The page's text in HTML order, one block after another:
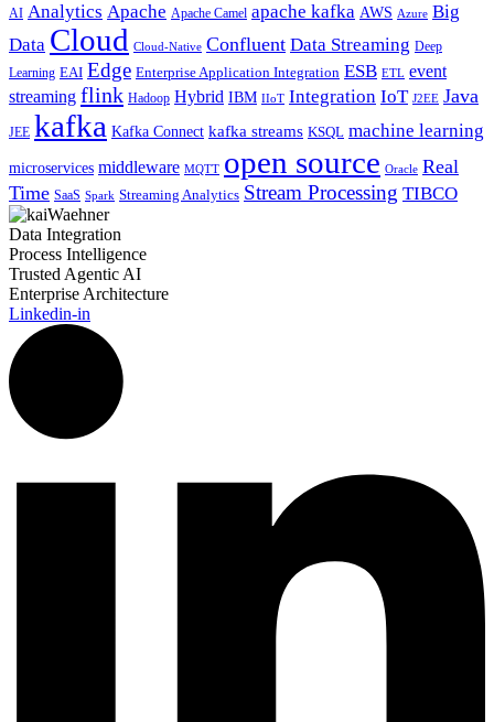
AI Analytics Apache Apache Camel apache kafka AWS Azure Big
Data Cloud Cloud-Native Confluent Data Streaming Deep
Learning EAI Edge Enterprise Application Integration ESB ETL event
streaming flink Hadoop Hybrid IBM IIoT Integration IoT J2EE Java
JEE kafka Kafka Connect kafka streams KSQL machine learning
microservices middleware MQTT open source Oracle Real
Time SaaS Spark Streaming Analytics Stream Processing TIBCO
Data Integration
Process Intelligence
Trusted Agentic AI
Enterprise Architecture
Linkedin-in